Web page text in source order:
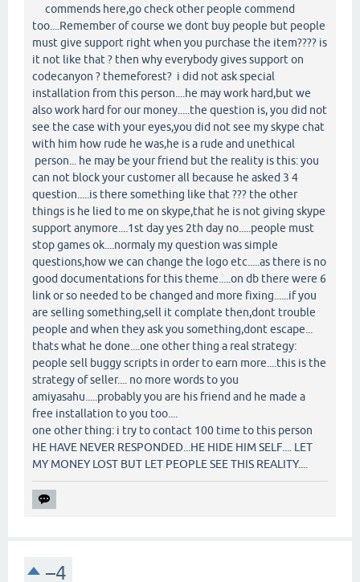
commends here,go check other people commend
too....Remember of course we dont buy people but people
must give support right when you purchase the item???? is
it not like that ? then why everybody gives support on
codecanyon ? themeforest? i did not ask special
installation from this person....he may work hard,but we
also work hard for our money.....the question is, you did not
see the case with your eyes,you did not see my skype chat
with him how rude he was,he is a rude and unethical
person... he may be your friend but the reality is this: you
can not block your customer all because he asked 3 4
question.....is there something like that ??? the other
things is he lied to me on skype,that he is not giving skype
support anymore....1st day yes 2th day no.....people must
stop games ok....normaly my question was simple
questions,how we can change the logo etc.....as there is no
good documentations for this theme.....on db there were 6
link or so needed to be changed and more fixing......if you
are selling something,sell it complate then,dont trouble
people and when they ask you something,dont escape...
thats what he done....one other thing a real strategy:
people sell buggy scripts in order to earn more....this is the
strategy of seller.... no more words to you
amiyasahu.....probably you are his friend and he made a
free installation to you too....
one other thing: i try to contact 100 time to this person
HE HAVE NEVER RESPONDED...HE HIDE HIM SELF.... LET
MY MONEY LOST BUT LET PEOPLE SEE THIS REALITY....
–4